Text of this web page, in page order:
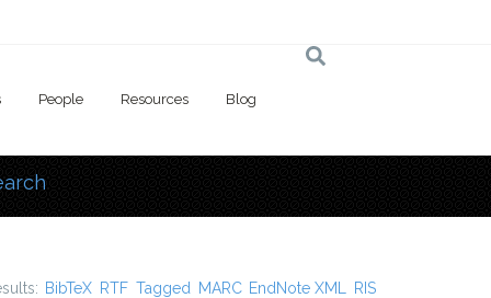
People Resources Blog
BibTeX RTF Tagged MARC EndNote XML RIS